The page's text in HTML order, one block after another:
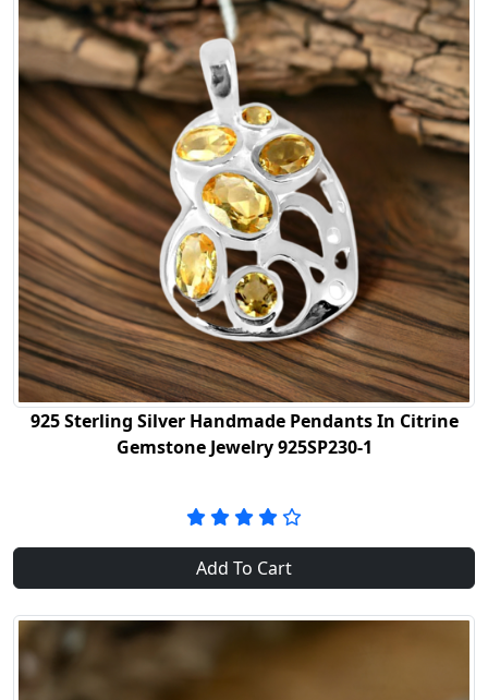
925 Sterling Silver Handmade Pendants In Citrine
Gemstone Jewelry 925SP230-1
Add To Cart